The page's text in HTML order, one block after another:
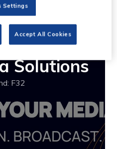
Solutions
F32
Settings
Accept All Cookies